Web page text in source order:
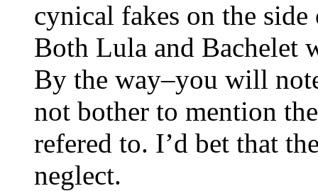
cynical fakes on the
Both Lula and Bachelet
By the way–you will
not bother to mention
refered to. I’d bet that
neglect.